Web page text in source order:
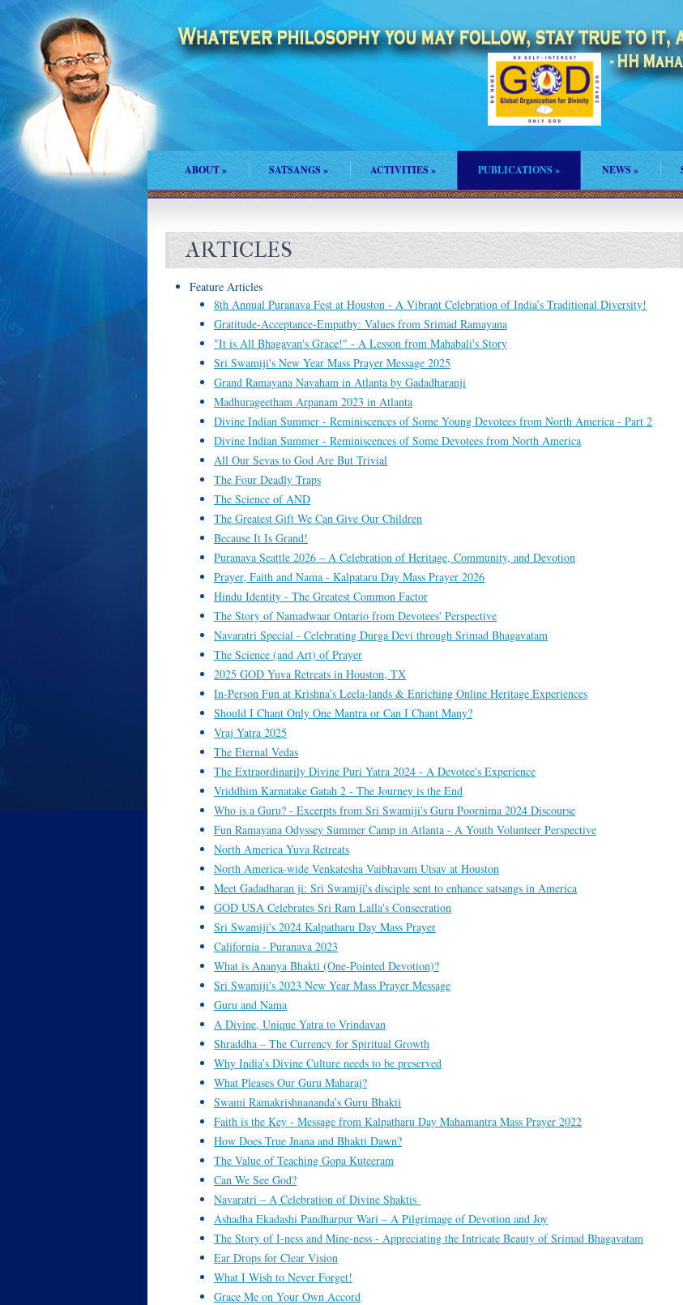
ABOUT» SATSANGS» ACTIVITIES» PUBLICATIONS » NEWS »
ARTICLES
Feature Articles
8th Annual Puranava Fest at Houston - A Vibrant Celebration of India’s Traditional Diversity!
Gratitude-Acceptance-Empathy: Values from Srimad Ramayana
"It is All Bhagavan's Grace!" - A Lesson from Mahabali's Story
Sri Swamiji's New Year Mass Prayer Message 2025
Grand Ramayana Navaham in Atlanta by Gadadharanji
Madhurageetham Arpanam 2023 in Atlanta
Divine Indian Summer - Reminiscences of Some Young Devotees from North America - Part 2
Divine Indian Summer - Reminiscences of Some Devotees from North America
All Our Sevas to God Are But Trivial
The Four Deadly Traps
The Science of AND
The Greatest Gift We Can Give Our Children
Because It Is Grand!
Puranava Seattle 2026 – A Celebration of Heritage, Community, and Devotion
Prayer, Faith and Nama - Kalpataru Day Mass Prayer 2026
Hindu Identity - The Greatest Common Factor
The Story of Namadwaar Ontario from Devotees' Perspective
Navaratri Special - Celebrating Durga Devi through Srimad Bhagavatam
The Science (and Art) of Prayer
2025 GOD Yuva Retreats in Houston, TX
In-Person Fun at Krishna’s Leela-lands & Enriching Online Heritage Experiences
Should I Chant Only One Mantra or Can I Chant Many?
Vraj Yatra 2025
The Eternal Vedas
The Extraordinarily Divine Puri Yatra 2024 - A Devotee's Experience
Vriddhim Karnatake Gatah 2 - The Journey is the End
Who is a Guru? - Excerpts from Sri Swamiji's Guru Poornima 2024 Discourse
Fun Ramayana Odyssey Summer Camp in Atlanta - A Youth Volunteer Perspective
North America Yuva Retreats
North America-wide Venkatesha Vaibhavam Utsav at Houston
Meet Gadadharan ji: Sri Swamiji's disciple sent to enhance satsangs in America
GOD USA Celebrates Sri Ram Lalla's Consecration
Sri Swamiji's 2024 Kalpatharu Day Mass Prayer
California - Puranava 2023
What is Ananya Bhakti (One-Pointed Devotion)?
Sri Swamiji's 2023 New Year Mass Prayer Message
Guru and Nama
A Divine, Unique Yatra to Vrindavan
Shraddha – The Currency for Spiritual Growth
Why India’s Divine Culture needs to be preserved
What Pleases Our Guru Maharaj?
Swami Ramakrishnananda’s Guru Bhakti
Faith is the Key - Message from Kalpatharu Day Mahamantra Mass Prayer 2022
How Does True Jnana and Bhakti Dawn?
The Value of Teaching Gopa Kuteeram
Can We See God?
Navaratri – A Celebration of Divine Shaktis
Ashadha Ekadashi Pandharpur Wari – A Pilgrimage of Devotion and Joy
The Story of I-ness and Mine-ness - Appreciating the Intricate Beauty of Srimad Bhagavatam
Ear Drops for Clear Vision
What I Wish to Never Forget!
Grace Me on Your Own Accord